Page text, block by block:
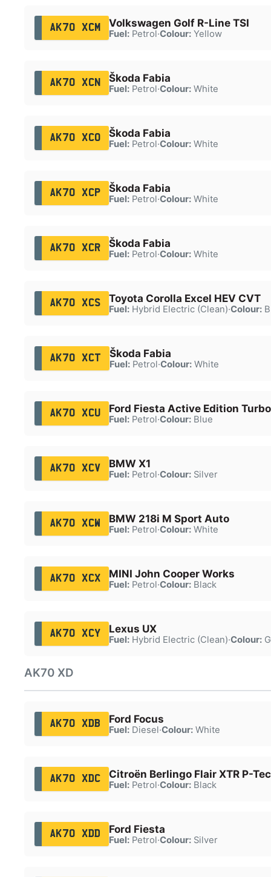
AK70 XCM Volkswagen Golf R-Line TSI
Fuel:Petrol·Colour:Yellow
AK70 XCN Škoda Fabia
Fuel:Petrol·Colour:White
AK70 XCO Škoda Fabia
Fuel:Petrol·Colour:White
AK70 XCP Škoda Fabia
Fuel:Petrol·Colour:White
AK70 XCR Škoda Fabia
Fuel:Petrol·Colour:White
AK70 XCS Toyota Corolla Excel HEV CVT
Fuel:Hybrid Electric (Clean)·Colour:
AK70 XCT Škoda Fabia
Fuel:Petrol·Colour:White
AK70 XCU Ford Fiesta Active Edition Turbo
Fuel:Petrol·Colour:Blue
AK70 XCV BMW X1
Fuel:Petrol·Colour:Silver
AK70 XCW BMW 218i M Sport Auto
Fuel:Petrol·Colour:White
AK70 XCX MINI John Cooper Works
Fuel:Petrol·Colour:Black
AK70 XCY Lexus UX
Fuel:Hybrid Electric (Clean)·Colour:
AK70 XD
AK70 XDB Ford Focus
Fuel:Diesel·Colour:White
AK70 XDC Citroën Berlingo Flair XTR P-
Fuel:Petrol·Colour:Black
AK70 XDD Ford Fiesta
Fuel:Petrol·Colour:Silver